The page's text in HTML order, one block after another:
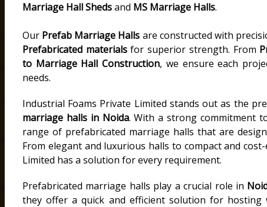
Marriage Hall Shedsand MS Marriage Halls.
Our Prefab Marriage Halls are constructed with
Prefabricated materialsfor superior strength. From
to Marriage Hall Construction, we ensure each
needs.
Industrial Foams Private Limited stands out as the
marriage halls in Noida. With a strong commitment
range of prefabricated marriage halls that are
From elegant and luxurious halls to compact and
Limited has a solution for every requirement.
Prefabricated marriage halls play a crucial role in
they offer a quick and efficient solution for hosting